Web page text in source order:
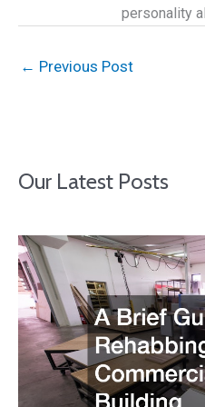
personality
← Previous Post
Our Latest Posts